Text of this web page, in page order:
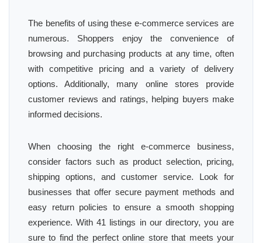
The benefits of using these e-commerce services are
numerous. Shoppers enjoy the convenience of
browsing and purchasing products at any time, often
with competitive pricing and a variety of delivery
options. Additionally, many online stores provide
customer reviews and ratings, helping buyers make
informed decisions.
When choosing the right e-commerce business,
consider factors such as product selection, pricing,
shipping options, and customer service. Look for
businesses that offer secure payment methods and
easy return policies to ensure a smooth shopping
experience. With 41 listings in our directory, you are
sure to find the perfect online store that meets your